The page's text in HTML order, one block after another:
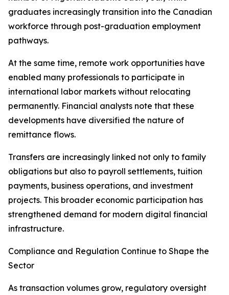
graduates increasingly transition into the Canadian
workforce through post-graduation employment
pathways.
At the same time, remote work opportunities have
enabled many professionals to participate in
international labor markets without relocating
permanently. Financial analysts note that these
developments have diversified the nature of
remittance flows.
Transfers are increasingly linked not only to family
obligations but also to payroll settlements, tuition
payments, business operations, and investment
projects. This broader economic participation has
strengthened demand for modern digital financial
infrastructure.
Compliance and Regulation Continue to Shape the
Sector
As transaction volumes grow, regulatory oversight